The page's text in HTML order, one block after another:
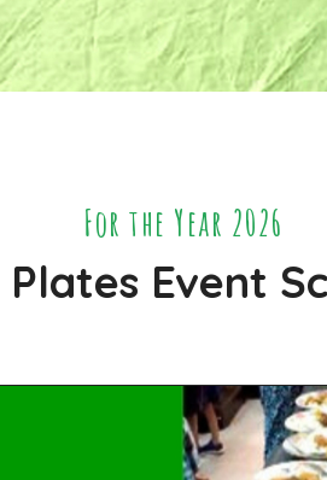
For the Year 2026
Event